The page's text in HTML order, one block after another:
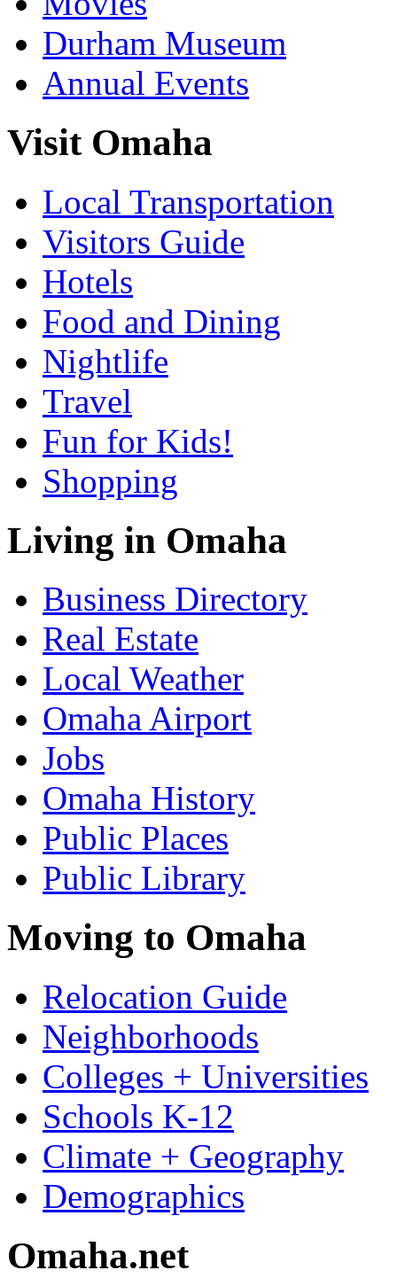
Durham Museum
Annual Events
Visit Omaha
Local Transportation
Visitors Guide
Hotels
Food and Dining
Nightlife
Travel
Fun for Kids!
Shopping
Living in Omaha
Business Directory
Real Estate
Local Weather
Omaha Airport
Jobs
Omaha History
Public Places
Public Library
Moving to Omaha
Relocation Guide
Neighborhoods
Colleges + Universities
Schools K-12
Climate + Geography
Demographics
Omaha.net